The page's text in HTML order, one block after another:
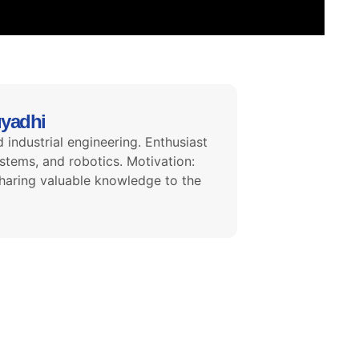
engineering. Enthusiast
and robotics. Motivation:
valuable knowledge to the